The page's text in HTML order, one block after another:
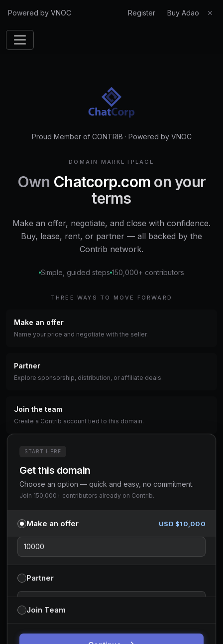
Powered by VNOC Register Buy Adao ✕
Proud Member of CONTRIB · Powered by VNOC
DOMAIN MARKETPLACE
Own Chatcorp.com on your
terms
Make an offer, negotiate, and close with confidence.
Buy, lease, rent, or partner — all backed by the
Contrib network.
Simple, guided steps 150,000+ contributors
THREE WAYS TO MOVE FORWARD
Make an offer
Name your price and negotiate with the seller.
Partner
Explore sponsorship, distribution, or affiliate deals.
Join the team
Create a Contrib account tied to this domain.
START HERE
Get this domain
Choose an option — quick and easy, no commitment.
Join 150,000+ contributors already on Contrib.
Make an offer USD $10,000
Partner
Partnership type
Join Team